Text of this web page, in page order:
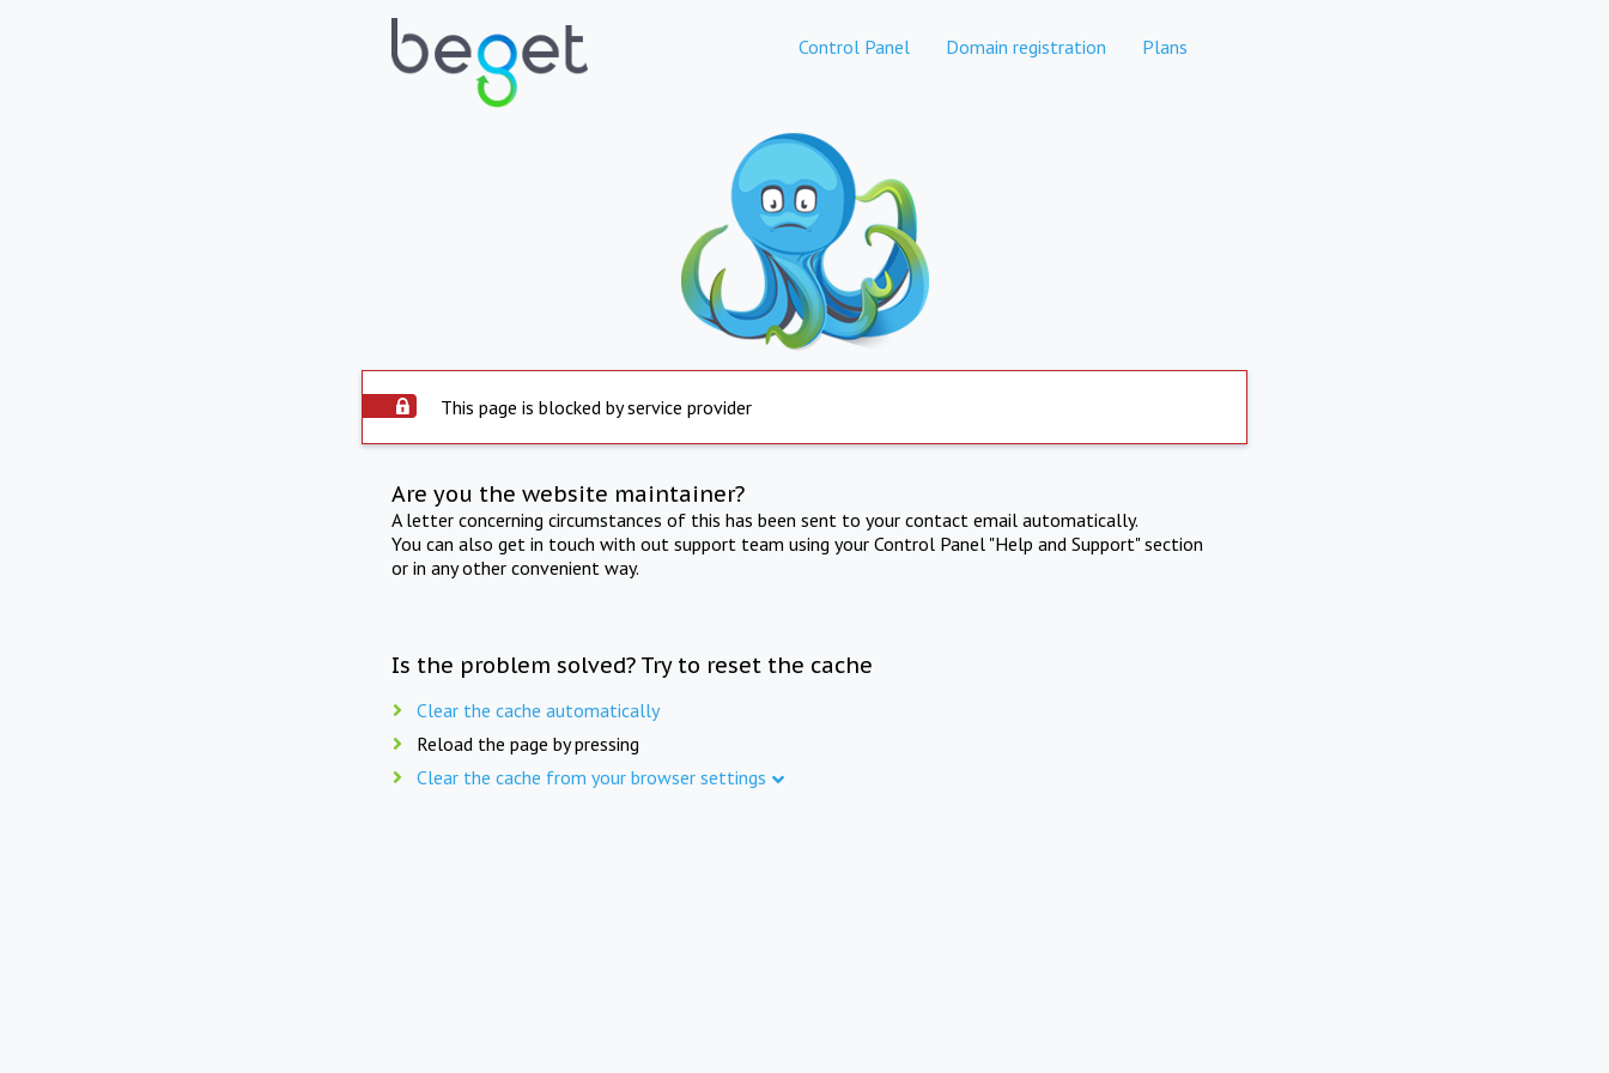
Control Panel Domain registration Plans
This page is blocked by service provider
Are you the website maintainer?
A letter concerning circumstances of this has been sent to your contact email automatically.
You can also get in touch with out support team using your Control Panel "Help and Support" section
or in any other convenient way.
Is the problem solved? Try to reset the cache
Clear the cache automatically
Reload the page by pressing
Clear the cache from your browser settings